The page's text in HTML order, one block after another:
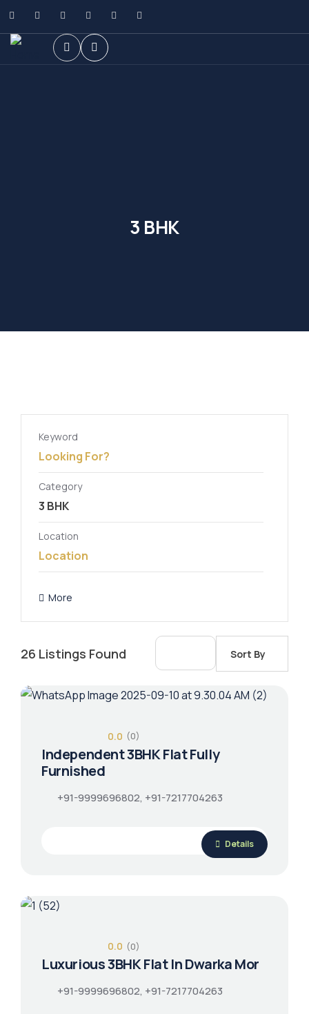
3 BHK
Keyword
Category
Location
More
26 Listings Found Sort By
0.0 (0)
Independent 3BHK Flat Fully
Furnished
+91-9999696802, +91-7217704263
Details
0.0 (0)
Luxurious 3BHK Flat In Dwarka Mor
+91-9999696802, +91-7217704263